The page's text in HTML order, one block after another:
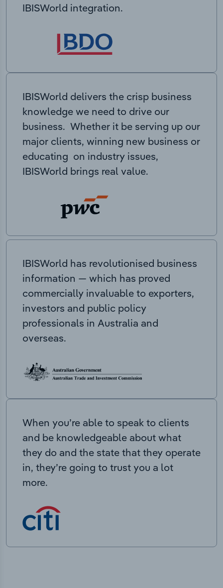
IBISWorld integration.
IBISWorld delivers the crisp business
knowledge we need to drive our
business. Whether it be serving up our
major clients, winning new business or
educating on industry issues,
IBISWorld brings real value.
IBISWorld has revolutionised business
information — which has proved
commercially invaluable to exporters,
investors and public policy
professionals in Australia and
overseas.
When you’re able to speak to clients
and be knowledgeable about what
they do and the state that they operate
in, they’re going to trust you a lot
more.